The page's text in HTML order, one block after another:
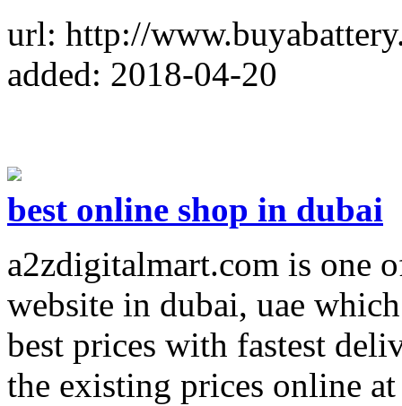
url: http://
added: 2018-04-20
best online shop in dubai
a2zdigitalmart.com is one
website in dubai, uae
best prices with fastest
the existing prices online